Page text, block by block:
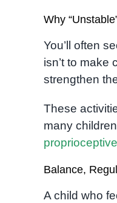
Why
You’ll often
isn’t to make
strengthen
These
many
Balance,
A child who